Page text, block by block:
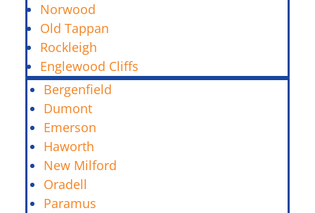
Norwood
Old Tappan
Rockleigh
Englewood Cliffs
Bergenfield
Dumont
Emerson
Haworth
New Milford
Oradell
Paramus